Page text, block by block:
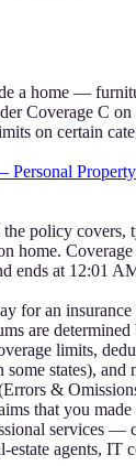
a home —
Coverage C
on certain
Personal Property
policy covers,
home.
ends at 12:01
for an
are
limits,
states), and
&
that you
services —
estate agents, IT